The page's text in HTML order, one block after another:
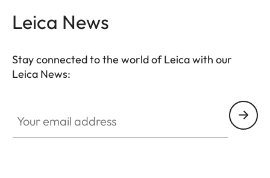
Leica News
Stay connected to the world of Leica with our
Leica News: